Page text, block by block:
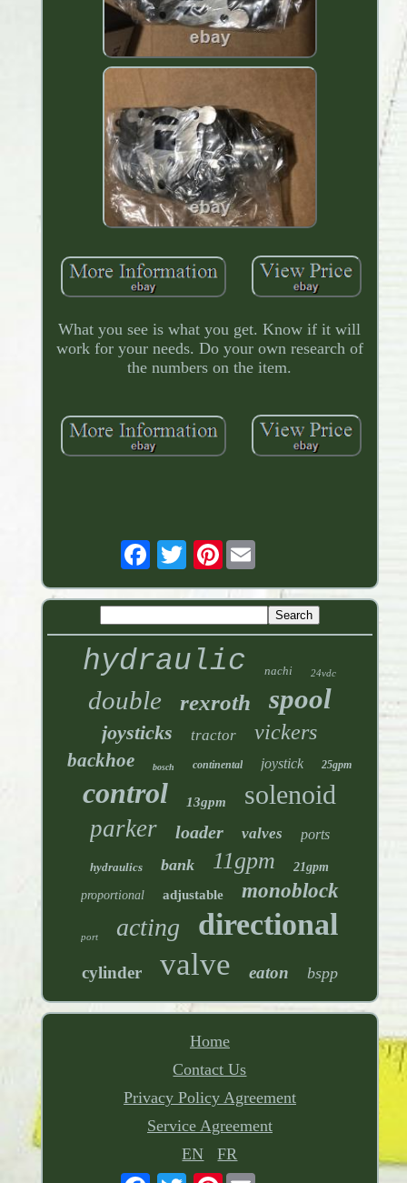
What you see is what you get. Know if it will
work for your needs. Do your own research of
the numbers on the item.
Pinterest
hydraulic nachi 24vdc
double rexroth spool
joysticks tractor vickers
backhoe bosch continental joystick 25gpm
control 13gpm solenoid
parker loader valves ports
hydraulics bank 11gpm 21gpm
proportional adjustable monoblock
port acting directional
cylinder valve eaton bspp
Home
Contact Us
Privacy Policy Agreement
Service Agreement
EN
FR